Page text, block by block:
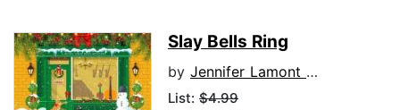
Slay Bells Ring
by Jennifer Lamont Leo
List: $4.99